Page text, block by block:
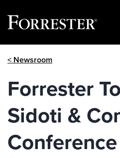
< Newsroom
Forrester
Sidoti &
Conference